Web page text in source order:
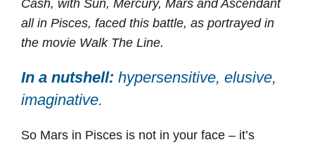
Cash, with Sun, Mercury, Mars and Ascendant
all in Pisces, faced this battle, as portrayed in
the movie Walk The Line.
In a nutshell: hypersensitive, elusive,
imaginative.
So Mars in Pisces is not in your face – it’s